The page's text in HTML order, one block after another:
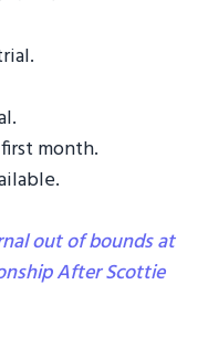
month.
out of bounds at
After Scottie